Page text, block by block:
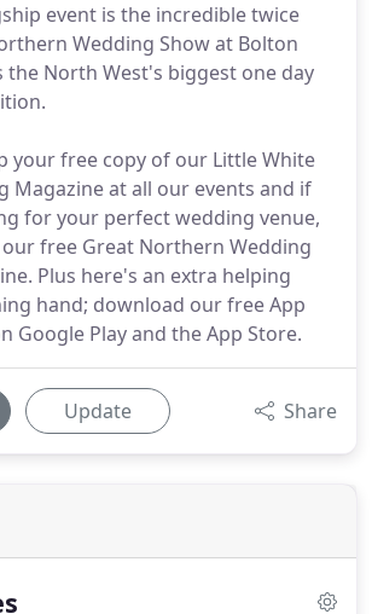
event is the incredible twice
Wedding Show at Bolton
the North West's biggest one day
your free copy of our Little White
Magazine at all our events and if
for your perfect wedding venue,
free Great Northern Wedding
Plus here's an extra helping
hand; download our free App
Google Play and the App Store.
Update Share